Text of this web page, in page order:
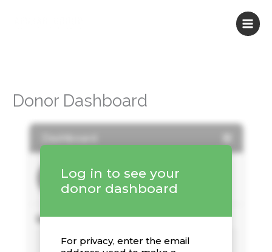
Donor Dashboard